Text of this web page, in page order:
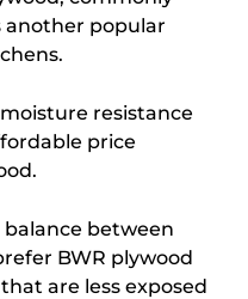
another popular
resistance
price
between
BWR plywood
are less exposed